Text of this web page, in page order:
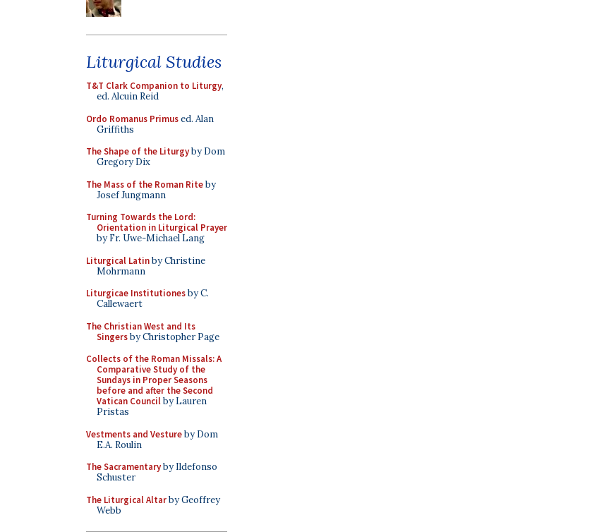
Liturgical Studies
T&T Clark Companion to Liturgy,
ed. Alcuin Reid
Ordo Romanus Primused. Alan
Griffiths
The Shape of the Liturgyby Dom
Gregory Dix
The Mass of the Roman Riteby
Josef Jungmann
Turning Towards the Lord:
Orientation in Liturgical Prayer
by Fr. Uwe-Michael Lang
Liturgical Latinby Christine
Mohrmann
Liturgicae Institutionesby C.
Callewaert
The Christian West and Its
Singersby Christopher Page
Collects of the Roman Missals: A
Comparative Study of the
Sundays in Proper Seasons
before and after the Second
Vatican Councilby Lauren
Pristas
Vestments and Vestureby Dom
E.A. Roulin
The Sacramentaryby Ildefonso
Schuster
The Liturgical Altarby Geoffrey
Webb